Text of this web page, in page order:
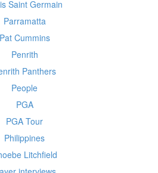
Saint Germain
Parramatta
Pat Cummins
Penrith
Panthers
People
PGA
PGA Tour
Philippines
Litchfield